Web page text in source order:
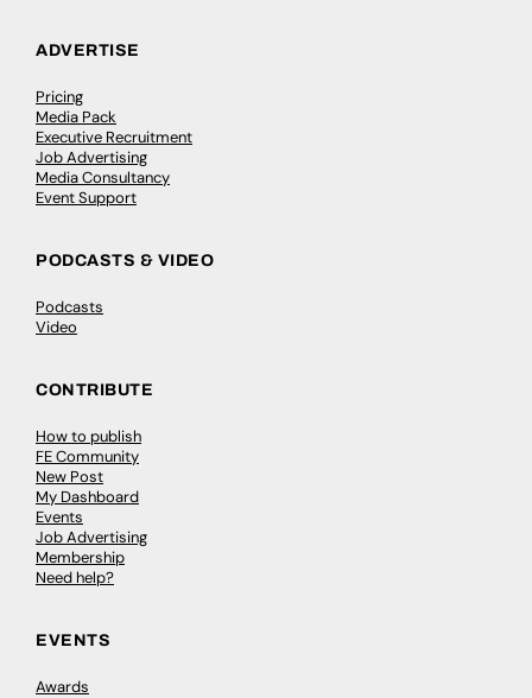
ADVERTISE
Pricing
Media Pack
Executive Recruitment
Job Advertising
Media Consultancy
Event Support
PODCASTS & VIDEO
Podcasts
Video
CONTRIBUTE
How to publish
FE Community
New Post
My Dashboard
Events
Job Advertising
Membership
Need help?
EVENTS
Awards